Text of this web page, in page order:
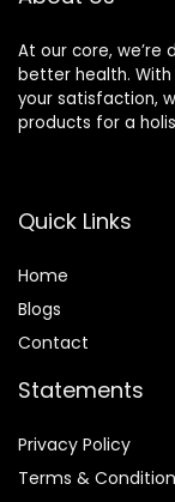
At our core,
better health.
your satisfaction,
products for a
Quick Links
Home
Blogs
Contact
Statements
Privacy Policy
Terms &